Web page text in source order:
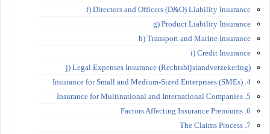
f) Directors and Officers (D&O) Liability Insurance
g) Product Liability Insurance
h) Transport and Marine Insurance
i) Credit Insurance
j) Legal Expenses Insurance (Rechtsbijstandverzekering)
4. Insurance for Small and Medium-Sized Enterprises (SMEs)
5. Insurance for Multinational and International Companies
6. Factors Affecting Insurance Premiums
7. The Claims Process